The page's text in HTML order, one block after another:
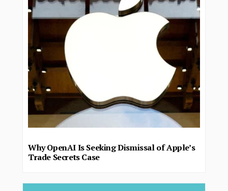
Why OpenAI Is Seeking Dismissal of Apple’s
Trade Secrets Case